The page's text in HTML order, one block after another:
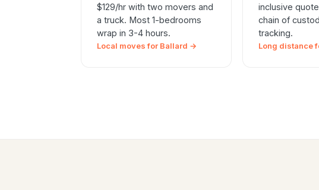
$129/hr with two movers and
a truck. Most 1-bedrooms
wrap in 3-4 hours.
Local moves for Ballard →
inclusive
chain of
tracking.
Long distance